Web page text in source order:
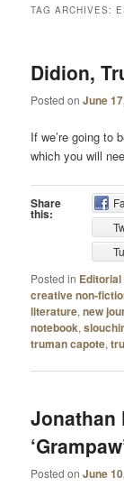
TAG ARCHIVES:
Didion,
Posted onJune
If we’re going to
which you will
Share
this:
Posted in
creative non-
literature,new
notebook,
truman capote,
Jonathan
Posted onJune